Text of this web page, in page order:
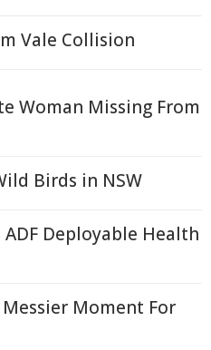
Vale Collision
Woman Missing From
Birds in NSW
Deployable Health
Messier Moment For